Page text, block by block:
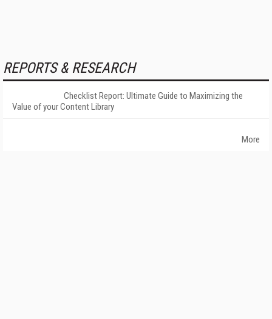
REPORTS & RESEARCH
Checklist Report: Ultimate Guide to Maximizing the
Value of your Content Library
More